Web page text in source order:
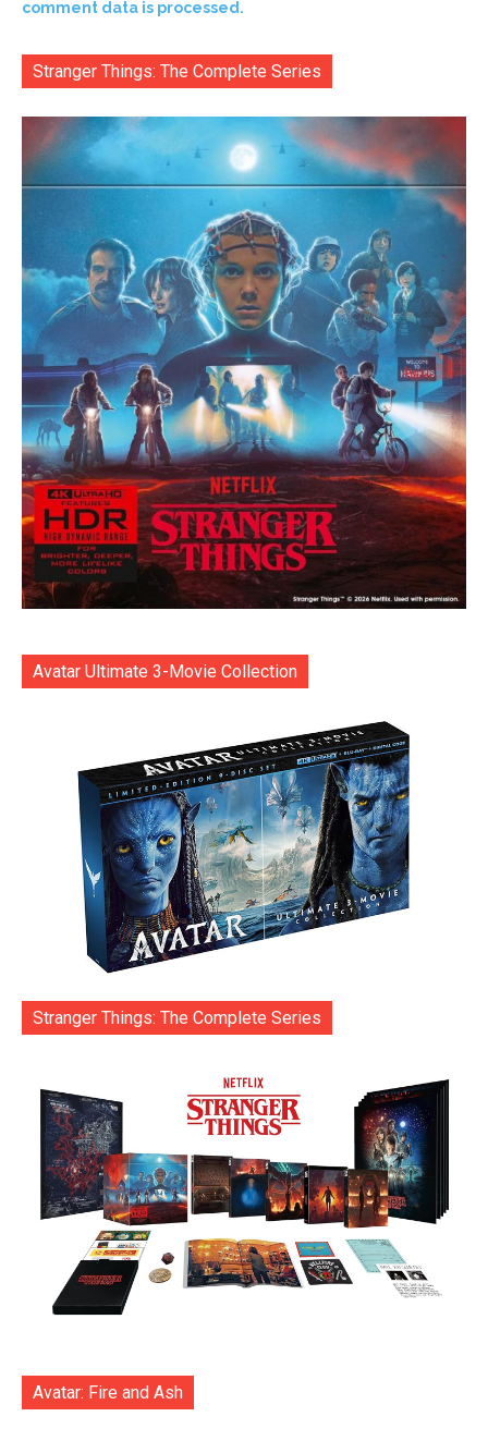
comment data is processed.
Stranger Things: The Complete Series
Avatar Ultimate 3-Movie Collection
Stranger Things: The Complete Series
Avatar: Fire and Ash